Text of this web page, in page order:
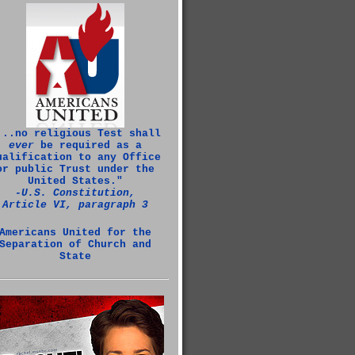
religious Test shall
everbe required as a
to any Office
public Trust under the
United States."
‑U.S. Constitution,
Article VI, paragraph 3
United for the
of Church and
State